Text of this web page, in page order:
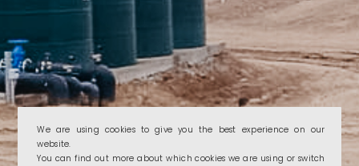
We are using cookies to give you the best experience on our
website.
You can find out more about which cookies we are using or switch